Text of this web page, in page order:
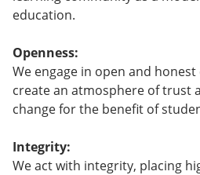
education.
Openness:
We engage in open and
create an atmosphere of trust
change for the benefit of
Integrity:
We act with integrity, placing